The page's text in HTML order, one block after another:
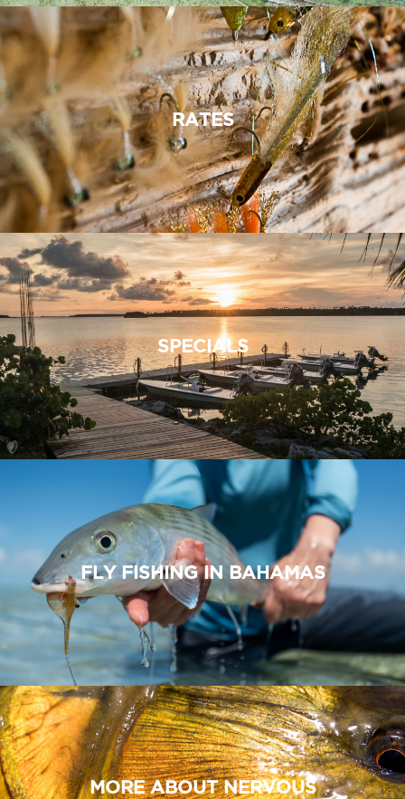
RATES
SPECIALS
FLY FISHING IN BAHAMAS
MORE ABOUT NERVOUS